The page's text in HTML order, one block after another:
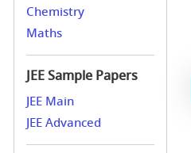
Chemistry
Maths
JEE Sample Papers
JEE Main
JEE Advanced